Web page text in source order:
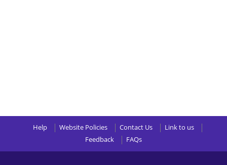
Help Website Policies Contact Us
Link to us
Feedback
FAQs